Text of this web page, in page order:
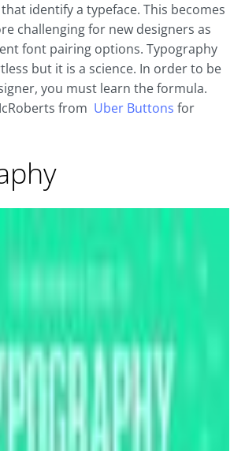
identify a typeface. This becomes
challenging for new designers as
font pairing options. Typography
but it is a science. In order to be
you must learn the formula.
from Uber Buttons for